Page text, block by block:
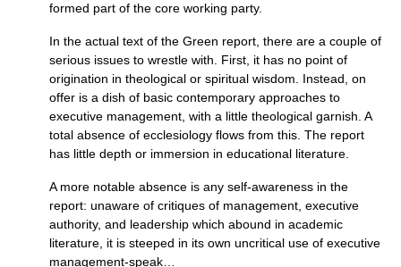
formed part of the core working party.
In the actual text of the Green report, there are a couple of
serious issues to wrestle with. First, it has no point of
origination in theological or spiritual wisdom. Instead, on
offer is a dish of basic contemporary approaches to
executive management, with a little theological garnish. A
total absence of ecclesiology flows from this. The report
has little depth or immersion in educational literature.
A more notable absence is any self-awareness in the
report: unaware of critiques of management, executive
authority, and leadership which abound in academic
literature, it is steeped in its own uncritical use of executive
management-speak…